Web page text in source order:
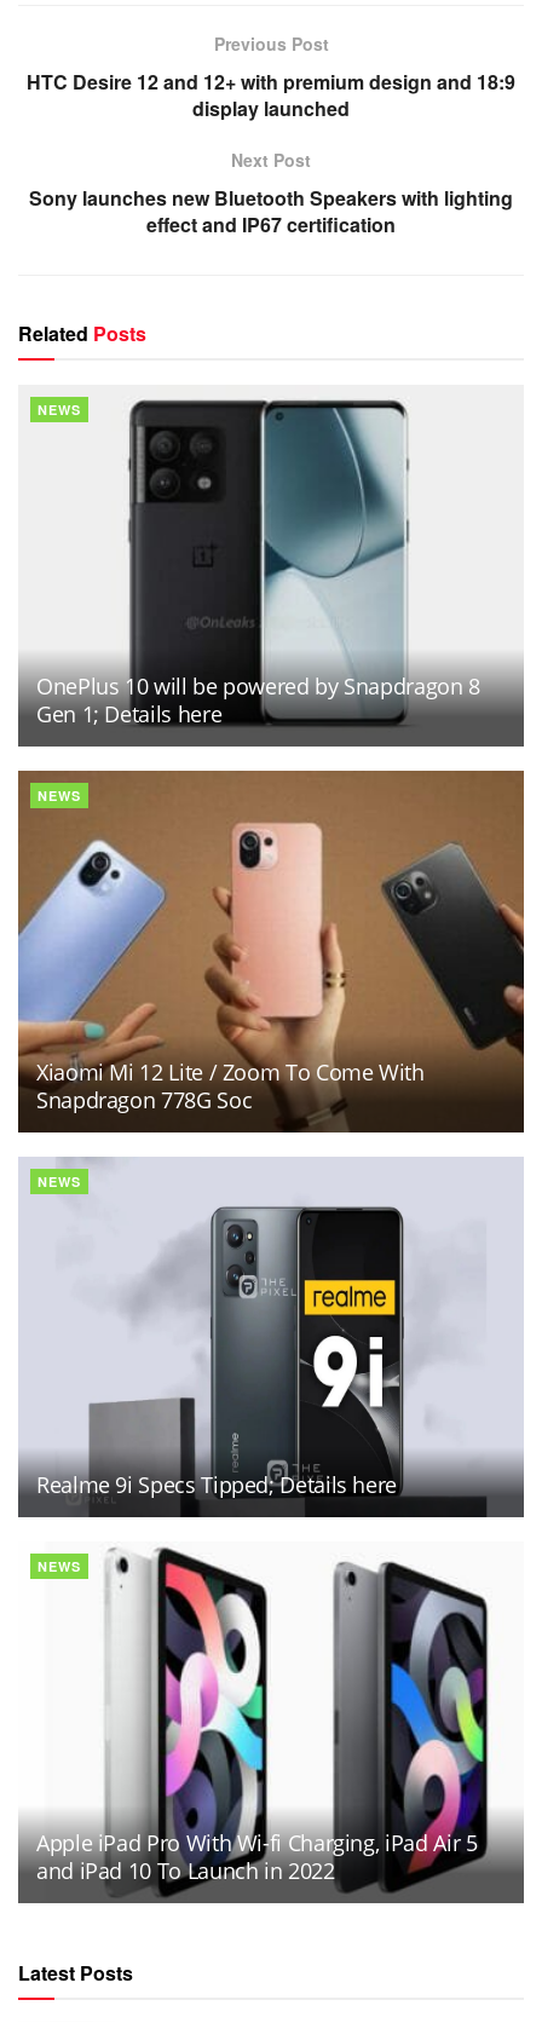
Previous Post
HTC Desire 12 and 12+ with premium design and 18:9
display launched
Next Post
Sony launches new Bluetooth Speakers with lighting
effect and IP67 certification
Related Posts
NEWS
OnePlus 10 will be powered by Snapdragon 8
Gen 1; Details here
NEWS
Xiaomi Mi 12 Lite / Zoom To Come With
Snapdragon 778G Soc
NEWS
Realme 9i Specs Tipped; Details here
NEWS
Apple iPad Pro With Wi-fi Charging, iPad Air 5
and iPad 10 To Launch in 2022
Latest Posts